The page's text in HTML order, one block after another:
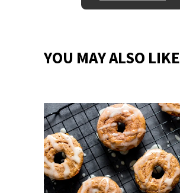
YOU MAY ALSO LIKE